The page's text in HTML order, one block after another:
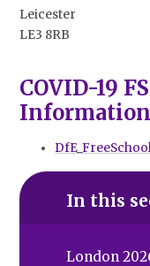
Leicester
LE3 8RB
COVID-19
Information
In this
London